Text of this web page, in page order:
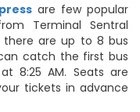
are few popular
Terminal Sentral
are up to 8 bus
catch the first bus
8:25 AM. Seats are
tickets in advance